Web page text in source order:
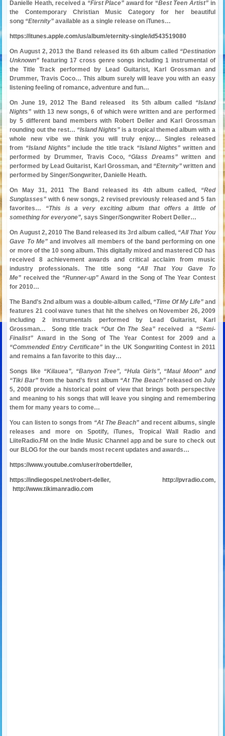
Danielle Heath, received a “First Place” award for “Best Teen Artist” in
the Contemporary Christian Music Category for her beautiful
song “Eternity”available as a single release on iTunes…
https://itunes.apple.com/us/album/eternity-single/id543519080
On August 2, 2013 the Band released its 6th album called “Destination
Unknown”featuring 17 cross genre songs including 1 instrumental of
the Title Track performed by Lead Guitarist, Karl Grossman and
Drummer, Travis Coco… This album surely will leave you with an easy
listening feeling of romance, adventure and fun…
On June 19, 2012 The Band released its 5th album called
“Island
Nights” with 13 new songs, 6 of which were written and are performed
by 5 different band members with Robert Deller and Karl Grossman
rounding out the rest… “Island Nights” is a tropical themed album with a
whole new vibe we think you will truly enjoy… Singles released
from “Island Nights” include the title track “Island Nights” written and
performed by Drummer, Travis Coco, “Glass Dreams”written and
performed by Lead Guitarist, Karl Grossman, and “Eternity”written and
performed by Singer/Songwriter, Danielle Heath.
On May 31, 2011 The Band released its 4th album called,
“Red
Sunglasses” with 6 new songs, 2 revised previously released and 5 fan
favorites… “This is a very exciting album that offers a little of
something for everyone”, says Singer/Songwriter Robert Deller…
On August 2, 2010 The Band released its 3rd album called, “All That You
Gave To Me”and involves all members of the band performing on one
or more of the 10 song album. This digitally mixed and mastered CD has
received 8 achievement awards and critical acclaim from music
industry professionals. The title song
“All That You Gave To
Me” received the “Runner-up”Award in the Song of The Year Contest
for 2010…
The Band’s 2nd album was a double-album called, “Time Of My Life”and
features 21 cool wave tunes that hit the shelves on November 26, 2009
including 2 instrumentals performed by Lead Guitarist, Karl
Grossman… Song title track “Out On The Sea” received a “Semi-
Finalist” Award in the Song of The Year Contest for 2009 and a
“Commended Entry Certificate”in the UK Songwriting Contest in 2011
and remains a fan favorite to this day…
Songs like “Kilauea”, “Banyon Tree”, “Hula Girls”, “Maui Moon” and
“Tiki Bar” from the band’s first album “At The Beach”released on July
5, 2008 provide a historical point of view that brings both perspective
and meaning to his songs that will leave you singing and remembering
them for many years to come…
You can listen to songs from “At The Beach” and recent albums, single
releases and more on Spotify, iTunes, Tropical Wall Radio and
LiiteRadio.FM on the Indie Music Channel app and be sure to check out
our BLOG for the our bands most recent updates and awards…
https://www.youtube.com/user/robertdeller,
https://indiegospel.net/robert-deller, http://pvradio.com,
http://www.tikimanradio.com